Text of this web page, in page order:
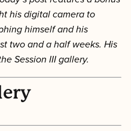
his digital camera to
himself and his
two and a half weeks. His
Session III gallery.